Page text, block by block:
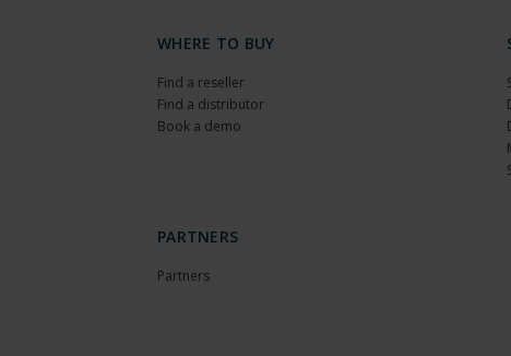
WHERE TO BUY
Find a reseller
Find a distributor
Book a demo
PARTNERS
Partners